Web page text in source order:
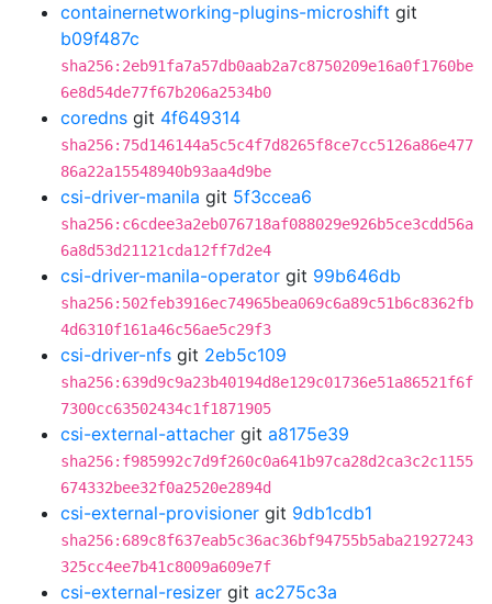
containernetworking-plugins-microshift git
b09f487c
sha256:2eb91fa7a57db0aab2a7c8750209e16a0f1760be
6e8d54de77f67b206a2534b0
coredns git 4f649314
sha256:75d146144a5c5c4f7d8265f8ce7cc5126a86e477
86a22a15548940b93aa4d9be
csi-driver-manila git 5f3ccea6
sha256:c6cdee3a2eb076718af088029e926b5ce3cdd56a
6a8d53d21121cda12ff7d2e4
csi-driver-manila-operator git 99b646db
sha256:502feb3916ec74965bea069c6a89c51b6c8362fb
4d6310f161a46c56ae5c29f3
csi-driver-nfs git 2eb5c109
sha256:639d9c9a23b40194d8e129c01736e51a86521f6f
7300cc63502434c1f1871905
csi-external-attacher git a8175e39
sha256:f985992c7d9f260c0a641b97ca28d2ca3c2c1155
674332bee32f0a2520e2894d
csi-external-provisioner git 9db1cdb1
sha256:689c8f637eab5c36ac36bf94755b5aba21927243
325cc4ee7b41c8009a609e7f
csi-external-resizer git ac275c3a